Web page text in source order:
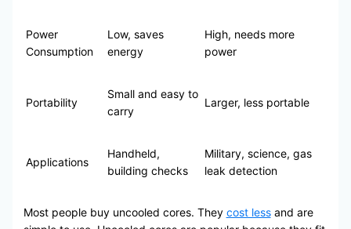
Power
Consumption
Low, saves
energy
High, needs more
power
Portability
Small and easy to
carry
Larger, less portable
Applications
Handheld,
building checks
Military, science, gas
leak detection
Most people buy uncooled cores. They cost lessand are